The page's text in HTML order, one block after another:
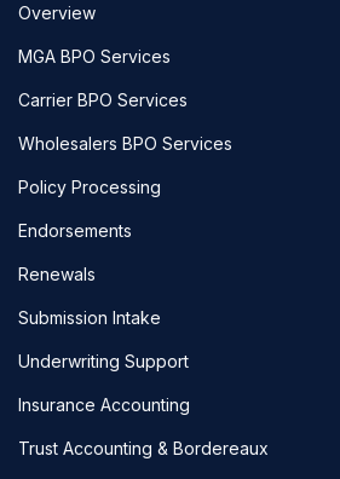
Overview
MGA BPO Services
Carrier BPO Services
Wholesalers BPO Services
Policy Processing
Endorsements
Renewals
Submission Intake
Underwriting Support
Insurance Accounting
Trust Accounting & Bordereaux